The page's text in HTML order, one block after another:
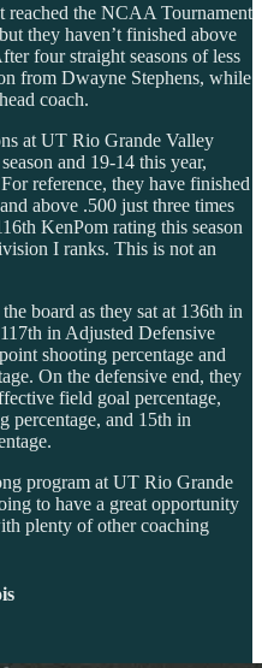
reached the NCAA Tournament
they haven’t finished above
four straight seasons of less
from Dwayne Stephens, while
coach.
at UT Rio Grande Valley
and 19-14 this year,
reference, they have finished
above .500 just three times
KenPom rating this season
I ranks. This is not an
board as they sat at 136th in
in Adjusted Defensive
shooting percentage and
On the defensive end, they
field goal percentage,
percentage, and 15th in
program at UT Rio Grande
to have a great opportunity
plenty of other coaching